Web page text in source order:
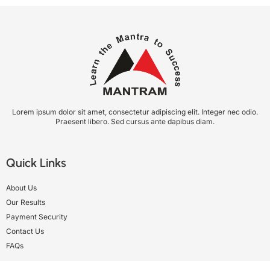
Lorem ipsum dolor sit amet, consectetur adipiscing elit. Integer nec odio.
Praesent libero. Sed cursus ante dapibus diam.
Quick Links
About Us
Our Results
Payment Security
Contact Us
FAQs